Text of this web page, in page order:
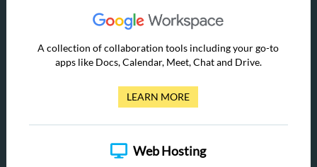
A collection of collaboration tools including your go-to
apps like Docs, Calendar, Meet, Chat and Drive.
LEARN MORE
Web Hosting